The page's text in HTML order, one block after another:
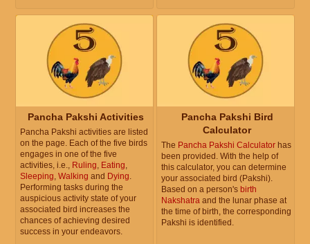
Pancha Pakshi Activities
Pancha Pakshi activities are listed
on the page. Each of the five birds
engages in one of the five
activities, i.e., Ruling Eating
Sleeping Walking and Dying
Performing tasks during the
auspicious activity state of your
associated bird increases the
chances of achieving desired
success in your endeavors.
Pancha Pakshi Bird
Calculator
The Pancha Pakshi Calculator has
been provided. With the help of
this calculator, you can determine
your associated bird (Pakshi).
Based on a person's birth
Nakshatra and the lunar phase at
the time of birth, the corresponding
Pakshi is identified.